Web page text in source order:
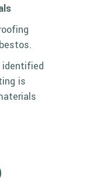
identified
is